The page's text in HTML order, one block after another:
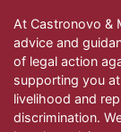
At Castronovo &
advice and
of legal action
supporting you
livelihood and
discrimination.